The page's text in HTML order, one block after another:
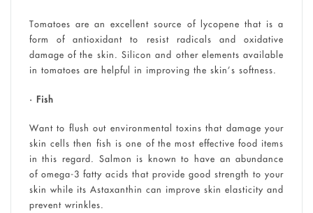
Tomatoes are an excellent source of lycopene that is a
form of antioxidant to resist radicals and oxidative
damage of the skin. Silicon and other elements available
in tomatoes are helpful in improving the skin’s softness.
• Fish
Want to flush out environmental toxins that damage your
skin cells then fish is one of the most effective food items
in this regard. Salmon is known to have an abundance
of omega-3 fatty acids that provide good strength to your
skin while its Astaxanthin can improve skin elasticity and
prevent wrinkles.